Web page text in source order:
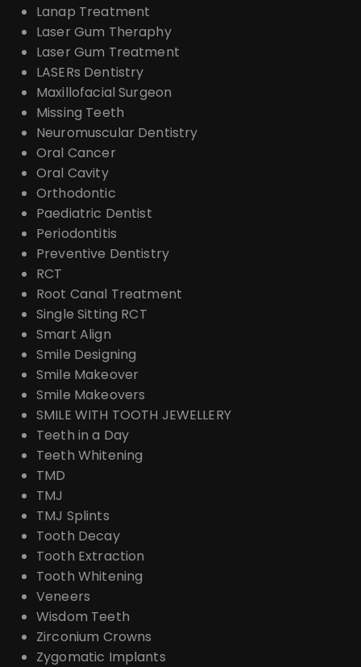
Lanap Treatment
Laser Gum Theraphy
Laser Gum Treatment
LASERs Dentistry
Maxillofacial Surgeon
Missing Teeth
Neuromuscular Dentistry
Oral Cancer
Oral Cavity
Orthodontic
Paediatric Dentist
Periodontitis
Preventive Dentistry
RCT
Root Canal Treatment
Single Sitting RCT
Smart Align
Smile Designing
Smile Makeover
Smile Makeovers
SMILE WITH TOOTH JEWELLERY
Teeth in a Day
Teeth Whitening
TMD
TMJ
TMJ Splints
Tooth Decay
Tooth Extraction
Tooth Whitening
Veneers
Wisdom Teeth
Zirconium Crowns
Zygomatic Implants